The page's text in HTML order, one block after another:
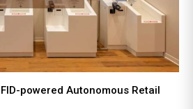
powered Autonomous Retail